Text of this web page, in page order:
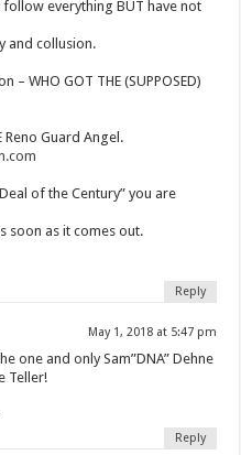
follow everything BUT have not
and collusion.
– WHO GOT THE (SUPPOSED)
Reno Guard Angel.
of the Century” you are
soon as it comes out.
Reply
May 1, 2018 at 5:47 pm
one and only Sam”DNA” Dehne
Teller!
Reply